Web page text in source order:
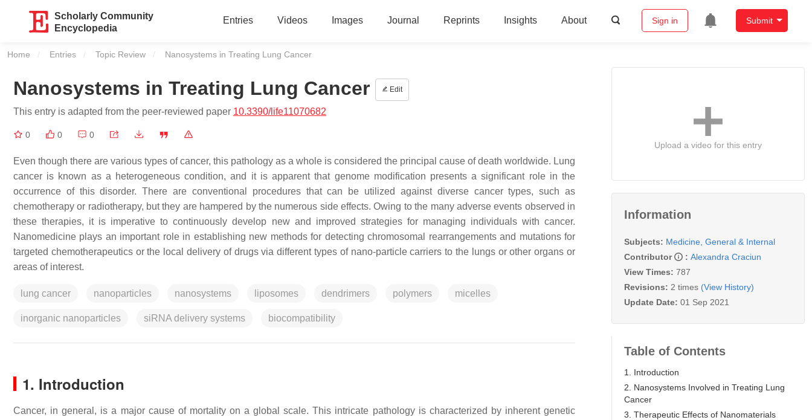
Scholarly Community
Encyclopedia
Entries Videos Images Journal Reprints Insights About Sign in Submit
Home Entries Topic Review Current:
Nanosystems in Treating Lung Cancer
Nanosystems in Treating Lung Cancer Edit
This entry is adapted from the peer-reviewed paper 10.3390/life11070682
0 0 0
Even though there are various types of cancer, this pathology as a whole is considered the principal cause of death worldwide. Lung
cancer is known as a heterogeneous condition, and it is apparent that genome modification presents a significant role in the
occurrence of this disorder. There are conventional procedures that can be utilized against diverse cancer types, such as
chemotherapy or radiotherapy, but they are hampered by the numerous side effects. Owing to the many adverse events observed in
these therapies, it is imperative to continuously develop new and improved strategies for managing individuals with cancer.
Nanomedicine plays an important role in establishing new methods for detecting chromosomal rearrangements and mutations for
targeted chemotherapeutics or the local delivery of drugs via different types of nano-particle carriers to the lungs or other organs or
areas of interest.
lung cancer nanoparticles nanosystems liposomes dendrimers polymers micelles
inorganic nanoparticles siRNA delivery systems biocompatibility
1. Introduction
Cancer, in general, is a major cause of mortality on a global scale. This intricate pathology is characterized by inherent genetic
Upload a video for this entry
Information
Subjects: Medicine, General & Internal
Contributor
: Alexandra Craciun
View Times: 787
Revisions: 2 times (View History)
Update Date: 01 Sep 2021
Table of Contents
1. Introduction
2. Nanosystems Involved in Treating Lung
Cancer
3. Therapeutic Effects of Nanomaterials